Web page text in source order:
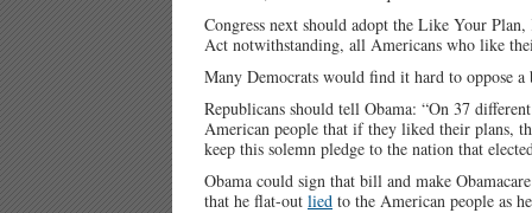
Congress next should adopt the Like Your
Act notwithstanding, all Americans who like
Many Democrats would find it hard to oppose
Republicans should tell Obama: “On 37
American people that if they liked their plans,
keep this solemn pledge to the nation that
Obama could sign that bill and make
that he flat-out lied to the American people as